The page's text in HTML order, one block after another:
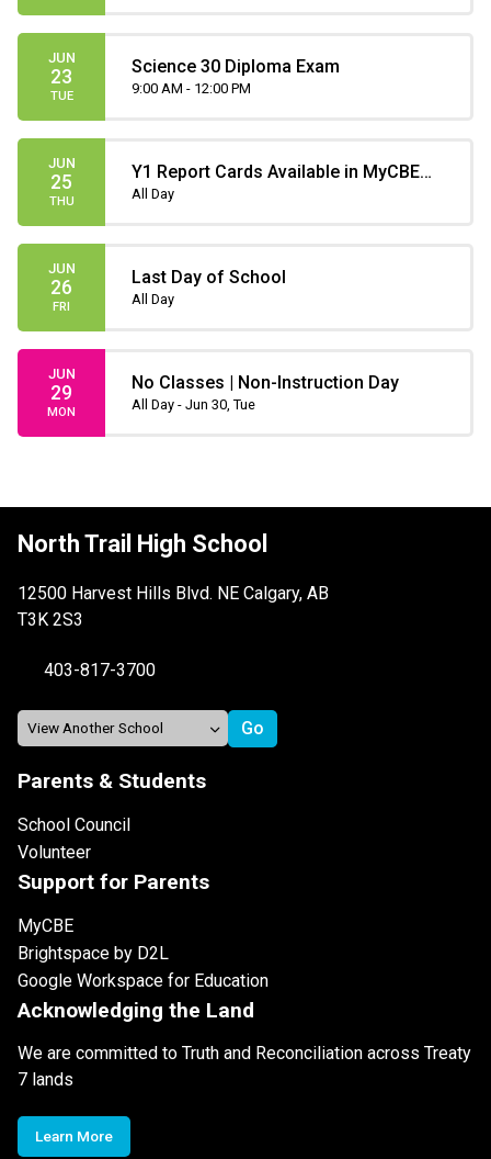
JUN
23
TUE
Science 30 Diploma Exam
9:00 AM - 12:00 PM
JUN
25
THU
Y1 Report Cards Available in MyCBE
(only until July 31)
All Day
JUN
26
FRI
Last Day of School
All Day
JUN
29
MON
No Classes | Non-Instruction Day
All Day - Jun 30, Tue
North Trail High School
12500 Harvest Hills Blvd. NE Calgary, AB
T3K 2S3
403-817-3700
Parents & Students
School Council
Volunteer
Support for Parents
MyCBE
Brightspace by D2L
Google Workspace for Education
Acknowledging the Land
We are committed to Truth and Reconciliation across Treaty
7 lands
Learn More